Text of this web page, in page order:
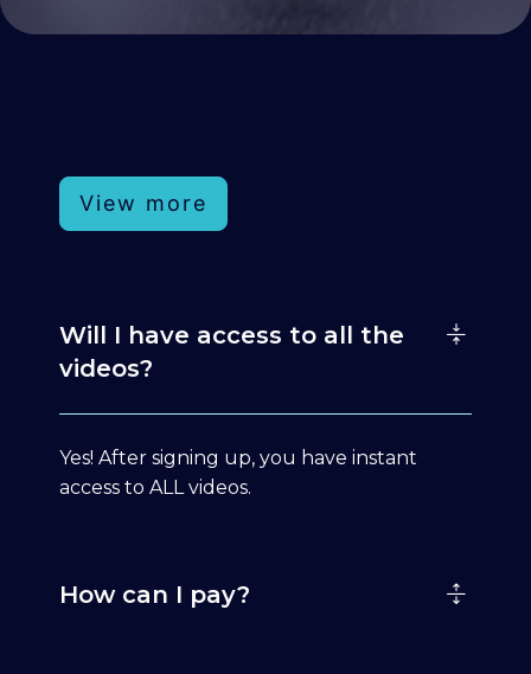
View more
Will I have access to all the
videos?
Yes! After signing up, you have instant
access to ALL videos.
How can I pay?